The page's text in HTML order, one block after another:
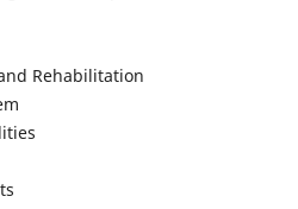
Rehabilitation